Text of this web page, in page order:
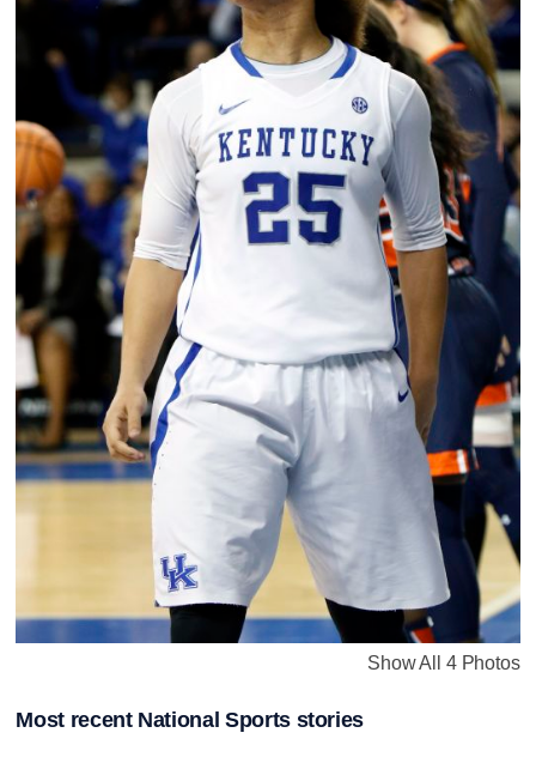
Show All 4 Photos
Most recent National Sports stories